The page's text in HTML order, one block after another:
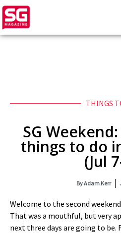
THINGS
SG
things to do
(Jul
ByAdam Kerr
Welcome to the second
That was a mouthful, but very
next three days are going to be.